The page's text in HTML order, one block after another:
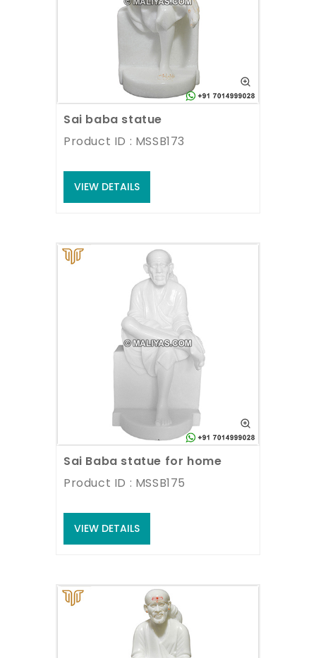
Sai baba statue
Product ID : MSSB173
VIEW DETAILS
Sai Baba statue for home
Product ID : MSSB175
VIEW DETAILS